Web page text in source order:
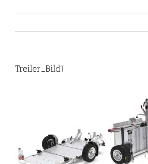
Treiler_Bild1